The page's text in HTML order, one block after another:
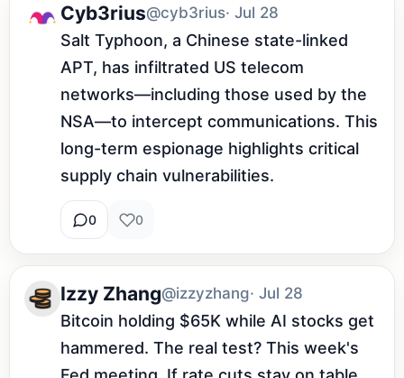
Cyb3rius@cyb3rius· Jul 28
Salt Typhoon, a Chinese state-linked
APT, has infiltrated US telecom
networks—including those used by the
NSA—to intercept communications. This
long-term espionage highlights critical
supply chain vulnerabilities.
0 0
Izzy Zhang@izzyzhang· Jul 28
Bitcoin holding $65K while AI stocks get
hammered. The real test? This week's